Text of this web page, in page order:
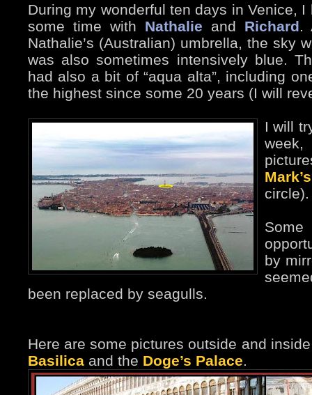
During my wonderful ten days in Venice,
some time with Nathalie and Richard.
Nathalie’s (Australian) umbrella, the sky
was also sometimes intensively blue.
had also a bit of “aqua alta”, including
the highest since some 20 years (I will
I will
circle).
by
been replaced by seagulls.
Here are some pictures outside and
Basilica and the Doge’s Palace.